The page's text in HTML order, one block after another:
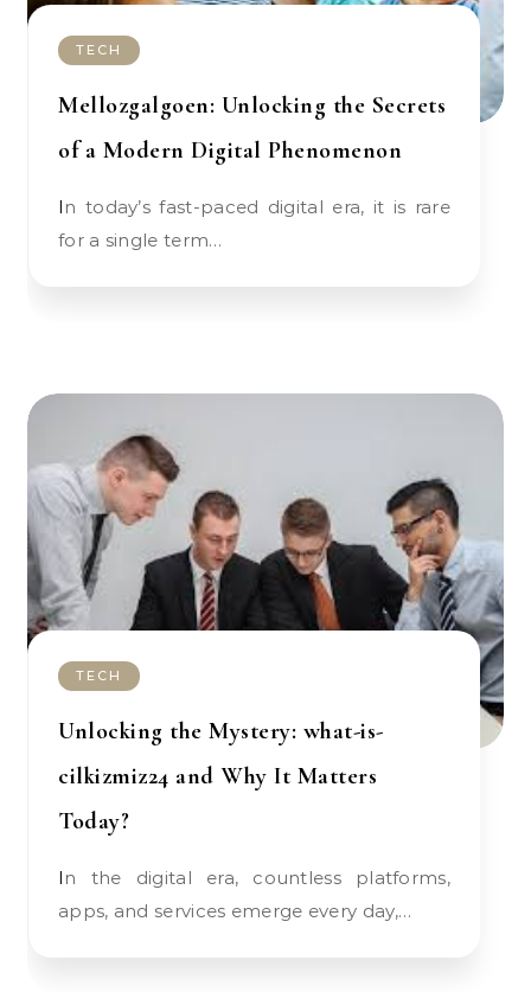
TECH
Mellozgalgoen: Unlocking the Secrets
of a Modern Digital Phenomenon
In today’s fast-paced digital era, it is rare
for a single term…
TECH
Unlocking the Mystery: what-is-
cilkizmiz24 and Why It Matters
Today?
In the digital era, countless platforms,
apps, and services emerge every day,…